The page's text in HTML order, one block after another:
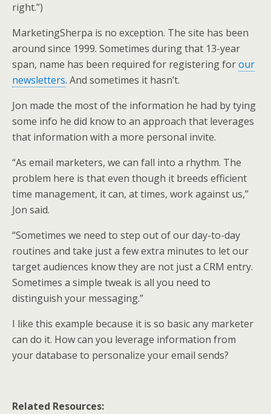
right.”)
MarketingSherpa is no exception. The site has been
around since 1999. Sometimes during that 13-year
span, name has been required for registering forour
newsletters. And sometimes it hasn’t.
Jon made the most of the information he had by tying
some info he did know to an approach that leverages
that information with a more personal invite.
“As email marketers, we can fall into a rhythm. The
problem here is that even though it breeds efficient
time management, it can, at times, work against us,”
Jon said.
“Sometimes we need to step out of our day-to-day
routines and take just a few extra minutes to let our
target audiences know they are not just a CRM entry.
Sometimes a simple tweak is all you need to
distinguish your messaging.”
I like this example because it is so basic any marketer
can do it. How can you leverage information from
your database to personalize your email sends?
Related Resources: